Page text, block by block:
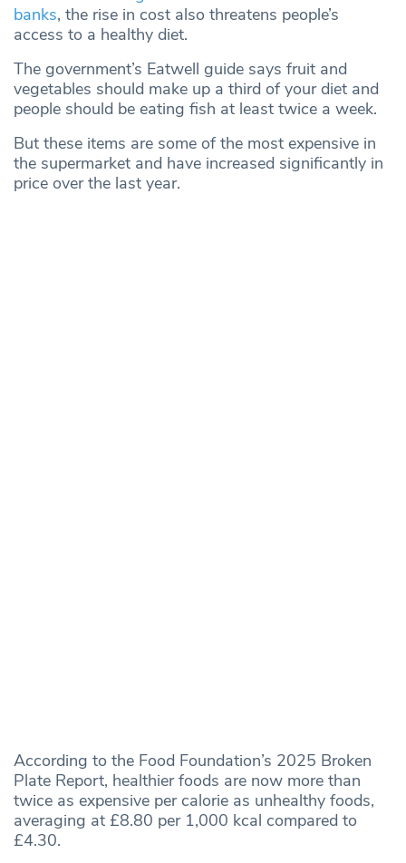
banks, the rise in cost also threatens people’s
access to a healthy diet.
The government’s Eatwell guide says fruit and
vegetables should make up a third of your diet and
people should be eating fish at least twice a week.
But these items are some of the most expensive in
the supermarket and have increased significantly in
price over the last year.
According to the Food Foundation’s 2025 Broken
Plate Report, healthier foods are now more than
twice as expensive per calorie as unhealthy foods,
averaging at £8.80 per 1,000 kcal compared to
£4.30.